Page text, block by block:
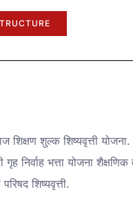
शिक्षण शुल्क शिष्यवृत्ती योजना.
निर्वाह भत्ता योजना शैक्षणिक
शिष्यवृत्ती.